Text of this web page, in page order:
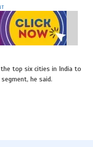
top six cities in India to
he said.